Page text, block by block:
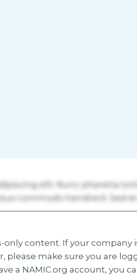
content. If your company
please make sure you are
a NAMIC.org account, you